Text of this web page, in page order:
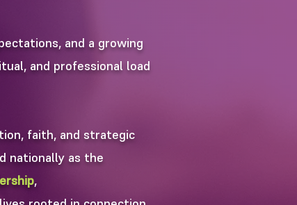
and a growing
and professional load
faith, and strategic
nationally as the
,